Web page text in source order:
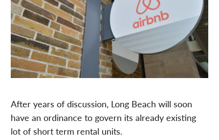
After years of discussion, Long Beach will soon
have an ordinance to govern its already existing
lot of short term rental units.